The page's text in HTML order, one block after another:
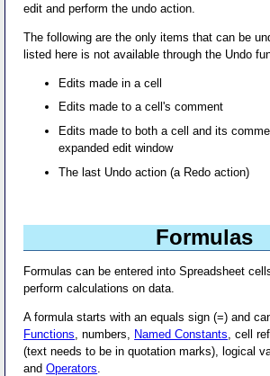
edit and perform the undo action.
The following are the only items that can be
listed here is not available through the Undo
Edits made in a cell
Edits made to a cell's comment
Edits made to both a cell and its
expanded edit window
The last Undo action (a Redo action)
Formulas
Formulas can be entered into Spreadsheet
perform calculations on data.
A formula starts with an equals sign (=) and
Functions , numbers, Named Constants , cell
(text needs to be in quotation marks), logical
andOperators